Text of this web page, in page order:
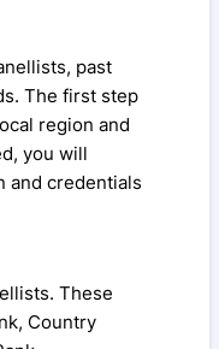
past
The first step
region and
you will
and credentials
These
Country